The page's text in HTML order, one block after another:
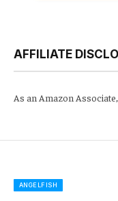
AFFILIATE
As an Amazon
ANGELFISH